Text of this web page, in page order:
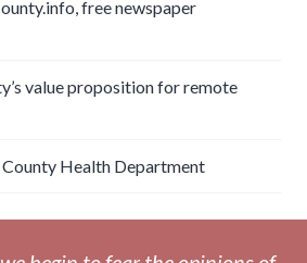
free newspaper
value proposition for remote
Health Department